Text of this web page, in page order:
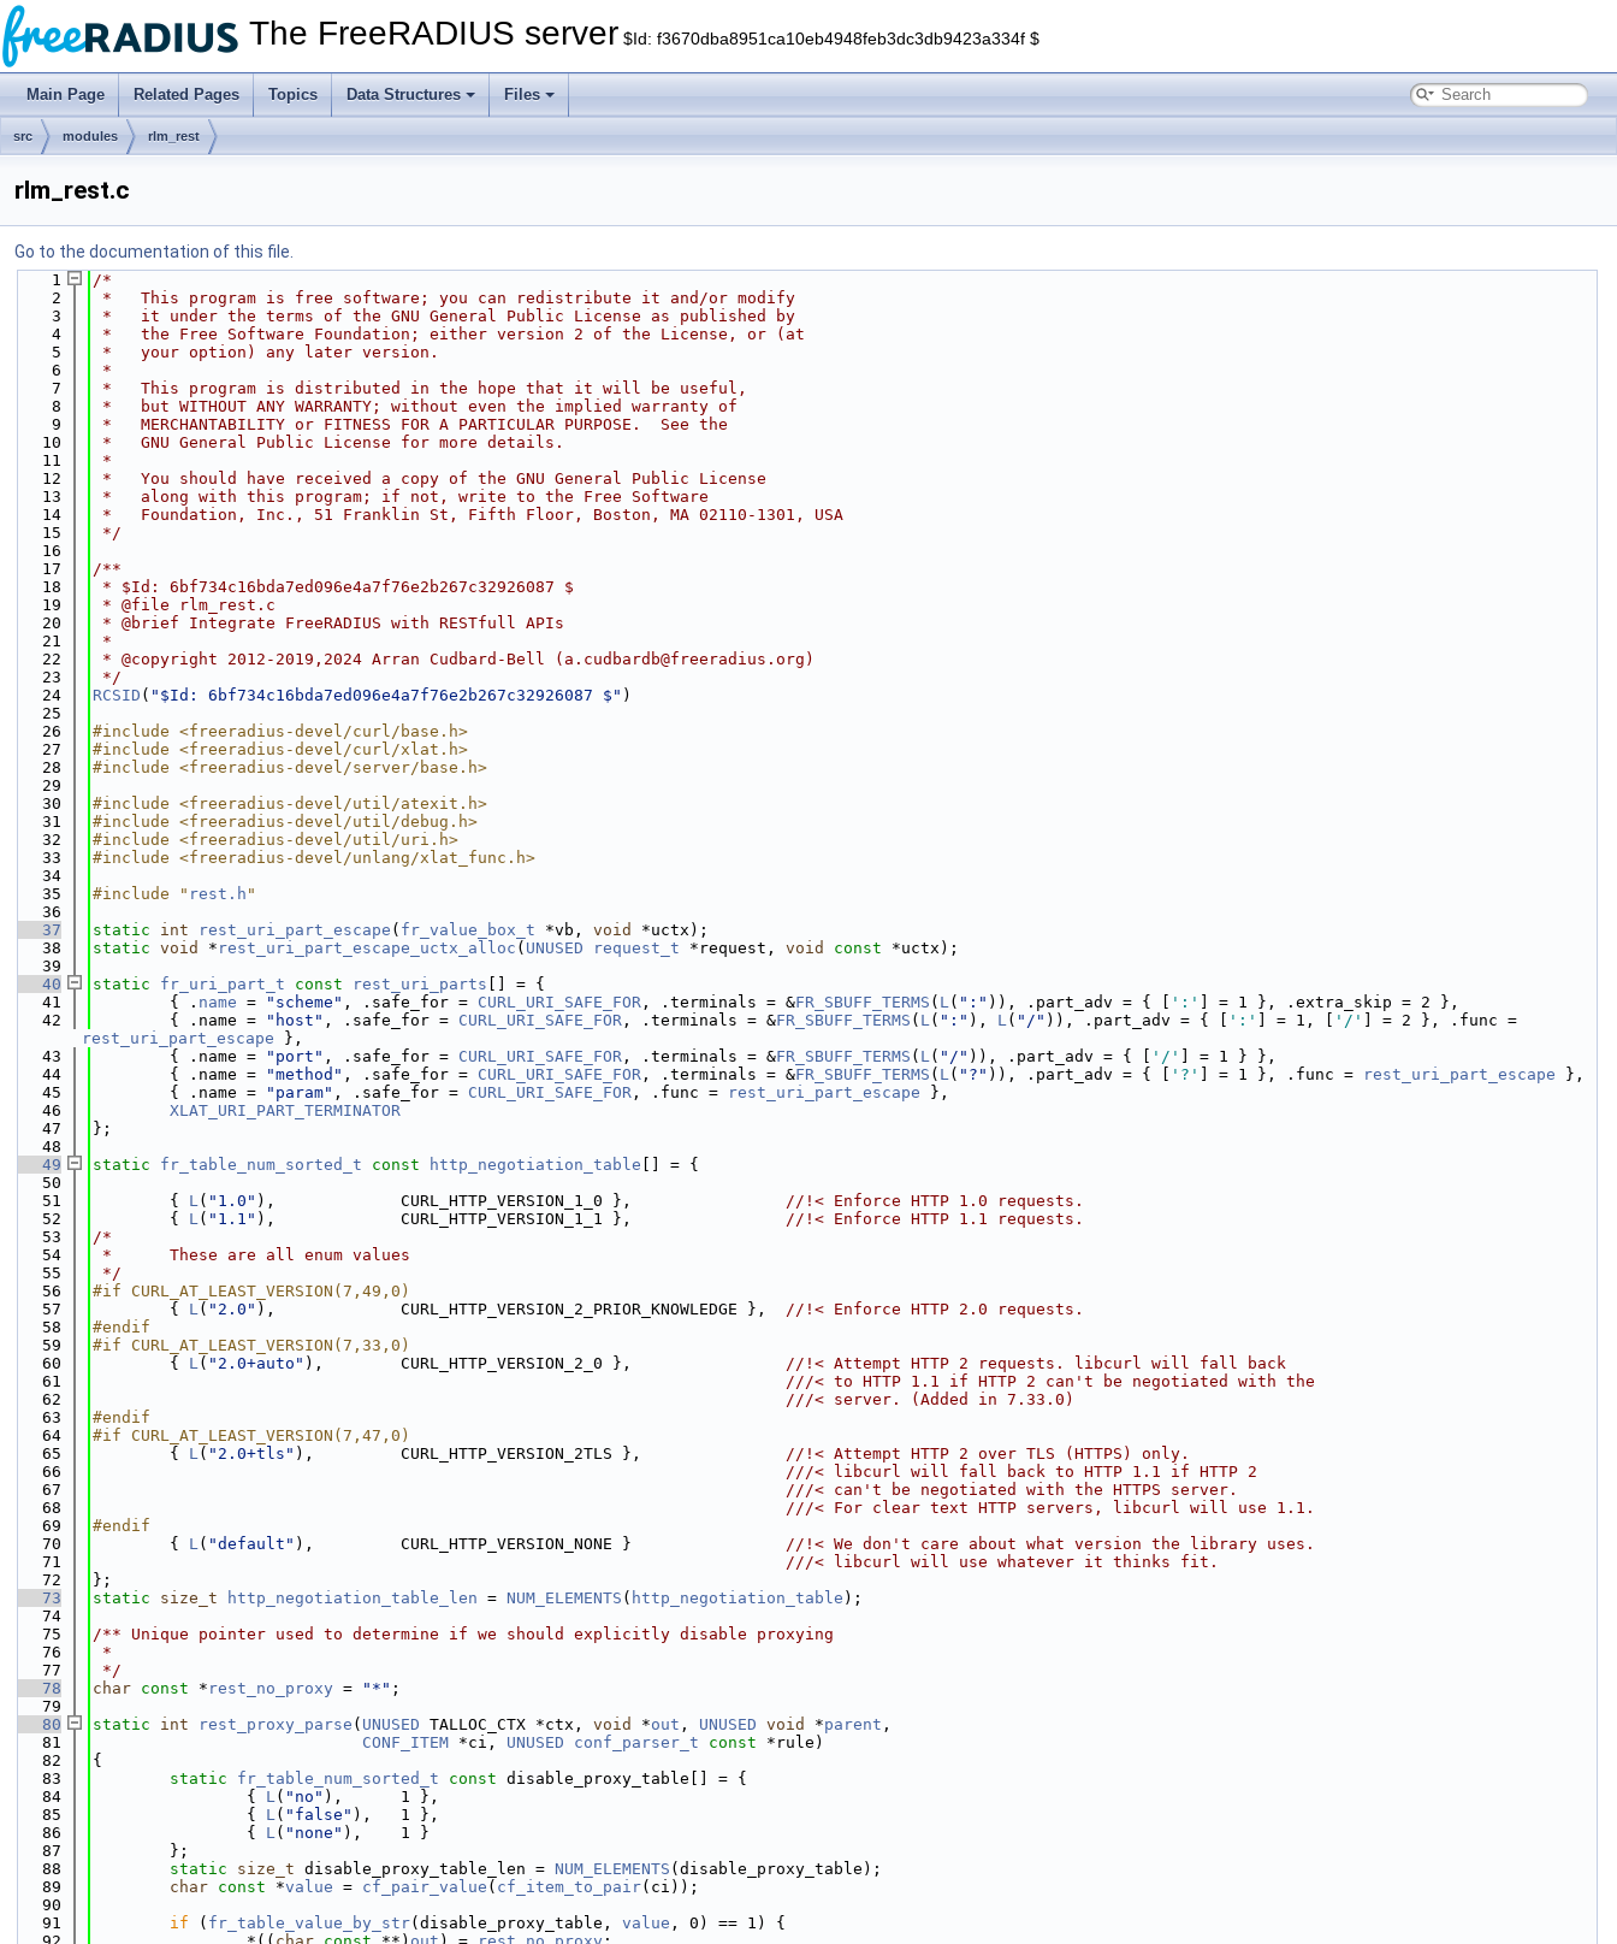
The FreeRADIUS server $Id: f3670dba8951ca10eb4948feb3dc3db9423a334f $
Main Page Related Pages Topics Data Structures Files
src modules rlm_rest
rlm_rest.c
Go to the documentation of this file.
    1
/*
    2
*   This program is free software; you can redistribute it and/or modify
    3
*   it under the terms of the GNU General Public License as published by
    4
*   the Free Software Foundation; either version 2 of the License, or (at
    5
*   your option) any later version.
    6
*
    7
*   This program is distributed in the hope that it will be useful,
    8
*   but WITHOUT ANY WARRANTY; without even the implied warranty of
    9
*   MERCHANTABILITY or FITNESS FOR A PARTICULAR PURPOSE.  See the
   10
*   GNU General Public License for more details.
   11
*
   12
*   You should have received a copy of the GNU General Public License
   13
*   along with this program; if not, write to the Free Software
   14
*   Foundation, Inc., 51 Franklin St, Fifth Floor, Boston, MA 02110-1301, USA
   15
*/
   16
   17
/**
   18
* $Id: 6bf734c16bda7ed096e4a7f76e2b267c32926087 $
   19
* @file rlm_rest.c
   20
* @brief Integrate FreeRADIUS with RESTfull APIs
   21
*
   22
* @copyright 2012-2019,2024 Arran Cudbard-Bell (a.cudbardb@freeradius.org)
   23
*/
   24
RCSID ( "$Id: 6bf734c16bda7ed096e4a7f76e2b267c32926087 $" )
   25
   26
#include <freeradius-devel/curl/base.h>
   27
#include <freeradius-devel/curl/xlat.h>
   28
#include <freeradius-devel/server/base.h>
   29
   30
#include <freeradius-devel/util/atexit.h>
   31
#include <freeradius-devel/util/debug.h>
   32
#include <freeradius-devel/util/uri.h>
   33
#include <freeradius-devel/unlang/xlat_func.h>
   34
   35
#include " rest.h "
   36
   37
static int rest_uri_part_escape ( fr_value_box_t *vb, void
*uctx);
   38
static void * rest_uri_part_escape_uctx_alloc ( UNUSED request_t *request, void const *uctx);
   39
   40
static fr_uri_part_t const rest_uri_parts [] = {
   41
        { .
name = "scheme" , .safe_for = CURL_URI_SAFE_FOR , .terminals = &FR_SBUFF_TERMS ( L( ":" )), .part_adv = { [ ':'
] = 1 }, .extra_skip = 2 },
   42
        { .name =
"host" , .safe_for = CURL_URI_SAFE_FOR , .terminals = &FR_SBUFF_TERMS ( L( ":" ), L( "/" )), .part_adv = { [ ':' ] = 1, [ '/'
rest_uri_part_escape },
   43
        { .name =
"port" , .safe_for = CURL_URI_SAFE_FOR , .terminals = &FR_SBUFF_TERMS ( L( "/" )), .part_adv = { [ '/'
] = 1 } },
   44
        { .name =
"method" , .safe_for = CURL_URI_SAFE_FOR , .terminals = &FR_SBUFF_TERMS ( L( "?" )), .part_adv = { [ '?' ] = 1 }, .func = rest_uri_part_escape },
   45
        { .name =
"param" , .safe_for = CURL_URI_SAFE_FOR , .func = rest_uri_part_escape },
   46
XLAT_URI_PART_TERMINATOR
   47
};
   48
   49
static fr_table_num_sorted_t const http_negotiation_table [] = {
   50
   51
        {
L( "1.0" ),             CURL_HTTP_VERSION_1_0 }, //!< Enforce HTTP 1.0 requests.
   52
        {
L( "1.1" ),             CURL_HTTP_VERSION_1_1 }, //!< Enforce HTTP 1.1 requests.
   53
/*
   54
*      These are all enum values
   55
*/
   56
#if CURL_AT_LEAST_VERSION(7,49,0)
   57
        {
L( "2.0" ),             CURL_HTTP_VERSION_2_PRIOR_KNOWLEDGE }, //!< Enforce HTTP 2.0 requests.
   58
#endif
   59
#if CURL_AT_LEAST_VERSION(7,33,0)
   60
        {
L( "2.0+auto" ),        CURL_HTTP_VERSION_2_0 }, //!< Attempt HTTP 2 requests. libcurl will fall back
   61
                                                                        ///< to HTTP 1.1 if HTTP 2 can't be negotiated with the
   62
                                                                        ///< server. (Added in 7.33.0)
   63
#endif
   64
#if CURL_AT_LEAST_VERSION(7,47,0)
   65
        {
L( "2.0+tls" ),         CURL_HTTP_VERSION_2TLS }, //!< Attempt HTTP 2 over TLS (HTTPS) only.
   66
                                                                        ///< libcurl will fall back to HTTP 1.1 if HTTP 2
   67
                                                                        ///< can't be negotiated with the HTTPS server.
   68
                                                                        ///< For clear text HTTP servers, libcurl will use 1.1.
   69
#endif
   70
        {
L( "default" ),         CURL_HTTP_VERSION_NONE } //!< We don't care about what version the library uses.
   71
                                                                        ///< libcurl will use whatever it thinks fit.
   72
};
   73
static size_t http_negotiation_table_len = NUM_ELEMENTS ( http_negotiation_table );
   74
   75
/** Unique pointer used to determine if we should explicitly disable proxying
   76
*
   77
*/
   78
char const * rest_no_proxy = "*" ;
   79
   80
static int rest_proxy_parse ( UNUSED TALLOC_CTX *ctx, void *out , UNUSED void *parent ,
   81
CONF_ITEM *ci, UNUSED conf_parser_t const *rule)
   82
{
   83
static fr_table_num_sorted_t const disable_proxy_table[] = {
   84
                {
L( "no" ),      1 },
   85
                {
L( "false" ),   1 },
   86
                {
L( "none" ),    1 }
   87
        };
   88
static size_t disable_proxy_table_len = NUM_ELEMENTS (disable_proxy_table);
   89
char const *value = cf_pair_value ( cf_item_to_pair(ci));
   90
   91
if ( fr_table_value_by_str(disable_proxy_table, value , 0) == 1) {